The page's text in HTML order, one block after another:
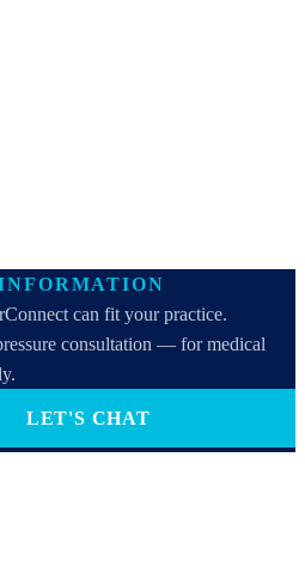
can fit your practice.
consultation — for medical
LET'S CHAT